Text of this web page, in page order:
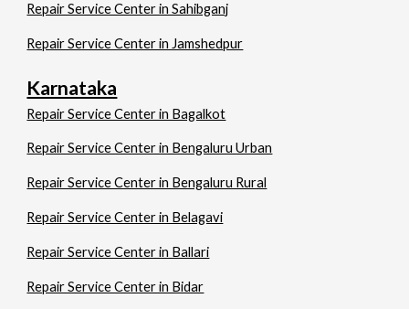
Repair Service Center in Sahibganj
Repair Service Center in Jamshedpur
Karnataka
Repair Service Center in Bagalkot
Repair Service Center in Bengaluru Urban
Repair Service Center in Bengaluru Rural
Repair Service Center in Belagavi
Repair Service Center in Ballari
Repair Service Center in Bidar